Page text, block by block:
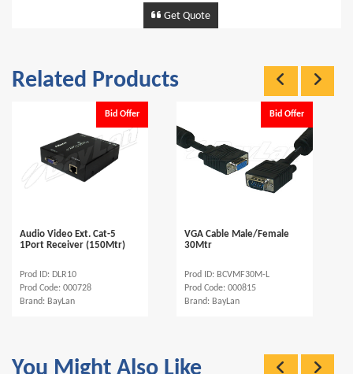
Get Quote
Related Products
Bid Offer
Audio Video Ext. Cat-5
1Port Receiver (150Mtr)
Prod ID: DLR10
Prod Code: 000728
Brand: BayLan
Bid Offer
VGA Cable Male/Female
30Mtr
Prod ID: BCVMF30M-L
Prod Code: 000815
Brand: BayLan
You Might Also Like